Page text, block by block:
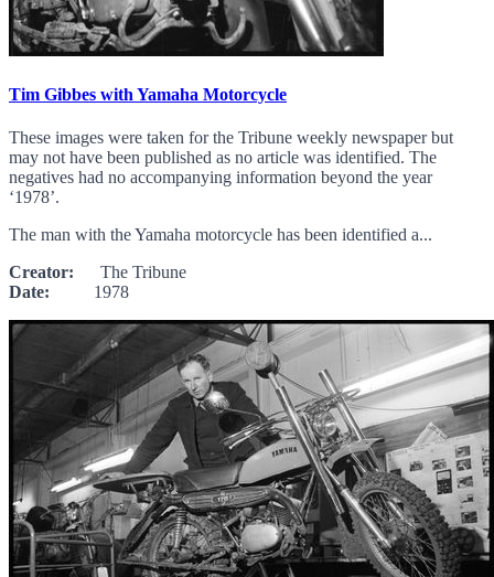
Tim Gibbes with Yamaha Motorcycle
These images were taken for the Tribune weekly newspaper but
may not have been published as no article was identified. The
negatives had no accompanying information beyond the year
‘1978’.
The man with the Yamaha motorcycle has been identified a...
Creator: The Tribune
Date: 1978